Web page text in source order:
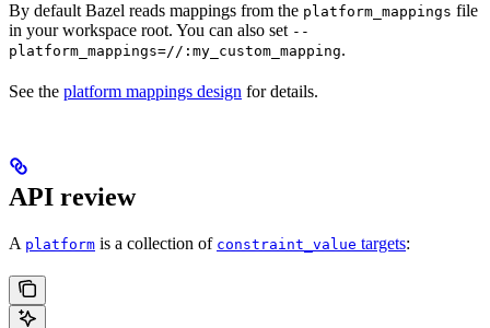
By default Bazel reads mappings from the platform_mappings file
in your workspace root. You can also set --
platform_mappings=//:my_custom_mapping.
See the platform mappings design for details.
API review
A platform is a collection of constraint_value targets: